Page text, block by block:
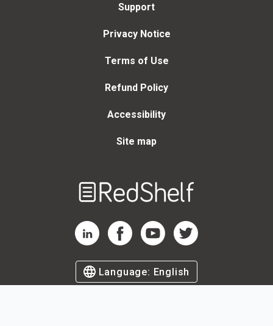
Support
Privacy Notice
Terms of Use
Refund Policy
Accessibility
Site map
RedShelf LinkedIn Page
RedShelf Facebook Page
RedShelf YouTube Page
RedShelf Twitter Page
Language: English